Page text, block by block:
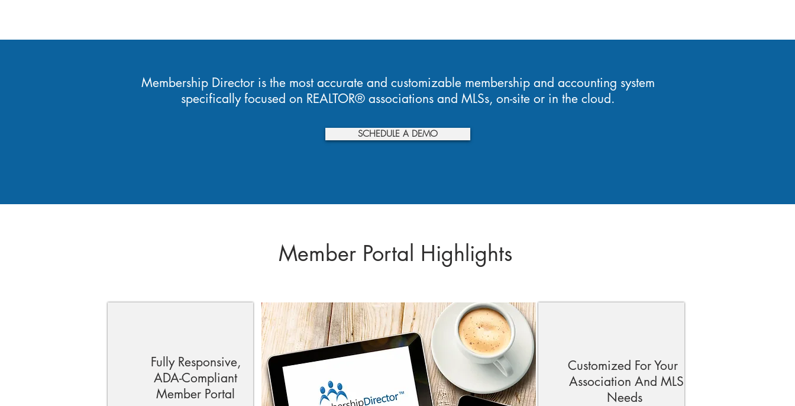
Membership Director is the most accurate and customizable membership and accounting system
specifically focused on REALTOR® associations and MLSs, on-site or in the cloud.
SCHEDULE A DEMO
Member Portal Highlights
Fully Responsive,
ADA-Compliant
Member Portal
Customized For Your
Association And MLS
Needs